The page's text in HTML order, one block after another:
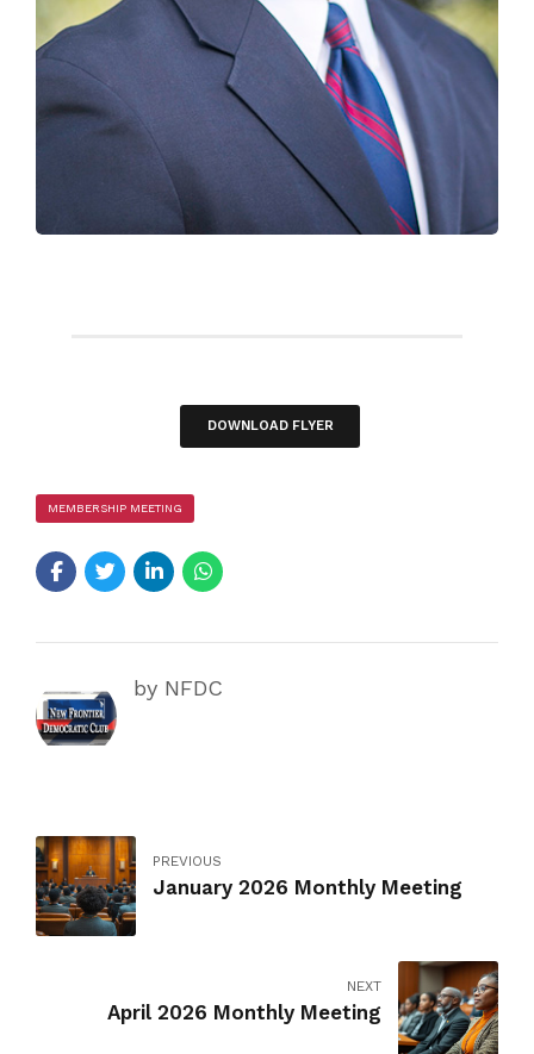
DOWNLOAD FLYER
MEMBERSHIP MEETING
by NFDC
PREVIOUS
January 2026 Monthly Meeting
NEXT
April 2026 Monthly Meeting